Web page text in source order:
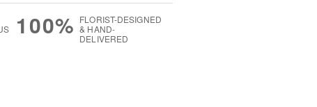
100% FLORIST-DESIGNED
& HAND-
DELIVERED